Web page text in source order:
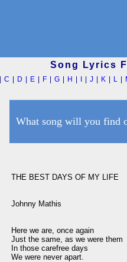
Song Lyrics
|C D E F |G H |J K L
What song will you find
THE BEST DAYS OF MY LIFE
Johnny Mathis
Here we are, once again
Just the same, as we were them
In those carefree days
We were never apart.